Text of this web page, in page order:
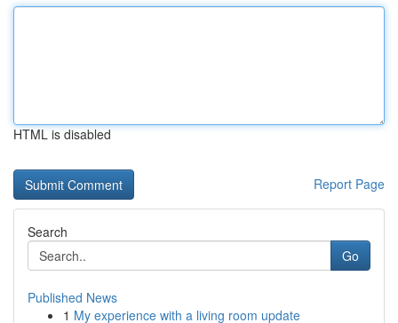
HTML is disabled
Report Page
Search
Go
Published News
1 My experience with a living room update